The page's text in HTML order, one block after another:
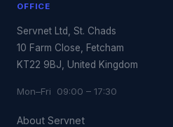
OFFICE
Servnet Ltd, St. Chads
10 Farm Close, Fetcham
KT22 9BJ, United Kingdom
Mon–Fri 09:00 – 17:30
About Servnet